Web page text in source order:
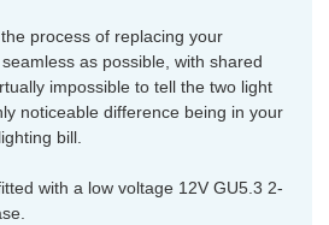
process of replacing your
as possible, with shared
impossible to tell the two light
noticeable difference being in your
bill.
with a low voltage 12V GU5.3 2-